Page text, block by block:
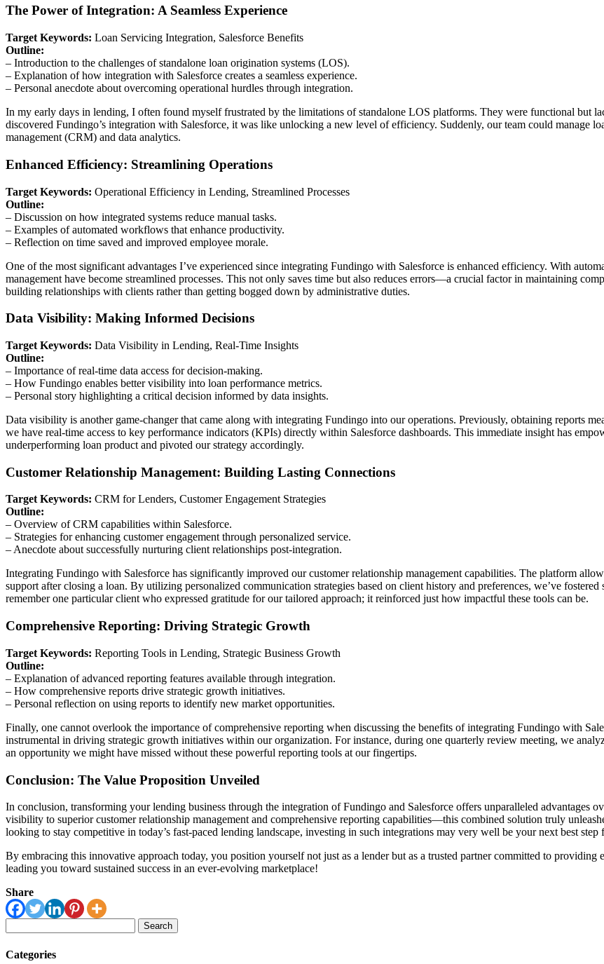
The Power of Integration: A Seamless Experience
Target Keywords: Loan Servicing Integration, Salesforce Benefits
Outline:
– Introduction to the challenges of standalone loan origination systems (LOS).
– Explanation of how integration with Salesforce creates a seamless experience.
– Personal anecdote about overcoming operational hurdles through integration.
In my early days in lending, I often found myself frustrated by the limitations of standalone LOS platforms. They were functional but
discovered Fundingo’s integration with Salesforce, it was like unlocking a new level of efficiency. Suddenly, our team could manage
management (CRM) and data analytics.
Enhanced Efficiency: Streamlining Operations
Target Keywords: Operational Efficiency in Lending, Streamlined Processes
Outline:
– Discussion on how integrated systems reduce manual tasks.
– Examples of automated workflows that enhance productivity.
– Reflection on time saved and improved employee morale.
One of the most significant advantages I’ve experienced since integrating Fundingo with Salesforce is enhanced efficiency. With
management have become streamlined processes. This not only saves time but also reduces errors—a crucial factor in maintaining
building relationships with clients rather than getting bogged down by administrative duties.
Data Visibility: Making Informed Decisions
Target Keywords: Data Visibility in Lending, Real-Time Insights
Outline:
– Importance of real-time data access for decision-making.
– How Fundingo enables better visibility into loan performance metrics.
– Personal story highlighting a critical decision informed by data insights.
Data visibility is another game-changer that came along with integrating Fundingo into our operations. Previously, obtaining reports
we have real-time access to key performance indicators (KPIs) directly within Salesforce dashboards. This immediate insight has
underperforming loan product and pivoted our strategy accordingly.
Customer Relationship Management: Building Lasting Connections
Target Keywords: CRM for Lenders, Customer Engagement Strategies
Outline:
– Overview of CRM capabilities within Salesforce.
– Strategies for enhancing customer engagement through personalized service.
– Anecdote about successfully nurturing client relationships post-integration.
Integrating Fundingo with Salesforce has significantly improved our customer relationship management capabilities. The platform
support after closing a loan. By utilizing personalized communication strategies based on client history and preferences, we’ve
remember one particular client who expressed gratitude for our tailored approach; it reinforced just how impactful these tools can be.
Comprehensive Reporting: Driving Strategic Growth
Target Keywords: Reporting Tools in Lending, Strategic Business Growth
Outline:
– Explanation of advanced reporting features available through integration.
– How comprehensive reports drive strategic growth initiatives.
– Personal reflection on using reports to identify new market opportunities.
Finally, one cannot overlook the importance of comprehensive reporting when discussing the benefits of integrating Fundingo with
instrumental in driving strategic growth initiatives within our organization. For instance, during one quarterly review meeting, we
an opportunity we might have missed without these powerful reporting tools at our fingertips.
Conclusion: The Value Proposition Unveiled
In conclusion, transforming your lending business through the integration of Fundingo and Salesforce offers unparalleled advantages
visibility to superior customer relationship management and comprehensive reporting capabilities—this combined solution truly
looking to stay competitive in today’s fast-paced lending landscape, investing in such integrations may very well be your next best step
By embracing this innovative approach today, you position yourself not just as a lender but as a trusted partner committed to
leading you toward sustained success in an ever-evolving marketplace!
Share
for:
Categories